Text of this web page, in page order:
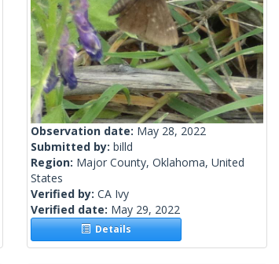
Observation date: May 28, 2022
Submitted by: billd
Region: Major County, Oklahoma, United
States
Verified by: CA Ivy
Verified date: May 29, 2022
Details